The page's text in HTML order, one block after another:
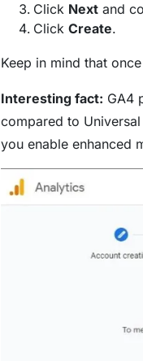
Click Nextand
Click Create.
Keep in mind that
Interesting fact: GA4
compared to
you enable enhanced